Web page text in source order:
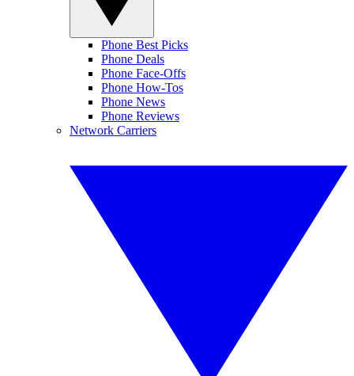
Phone Best Picks
Phone Deals
Phone Face-Offs
Phone How-Tos
Phone News
Phone Reviews
Network Carriers